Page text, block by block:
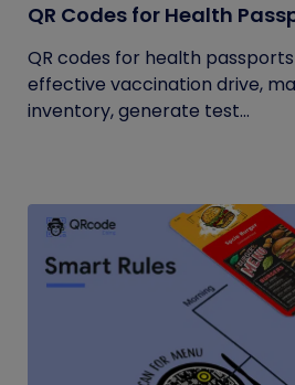
QR Codes for Health
QR codes for health
effective vaccination drive,
inventory, generate test...